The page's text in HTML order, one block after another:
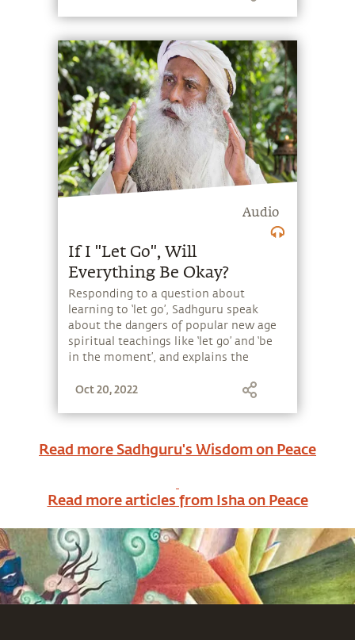
Audio
If I "Let Go", Will
Everything Be Okay?
Responding to a question about
learning to ‘let go’, Sadhguru speak
about the dangers of popular new age
spiritual teachings like ‘let go’ and ‘be
in the moment’, and explains the
versus seeking a solution.
Oct 20, 2022
Read more Sadhguru's Wisdom on Peace
Read more articles from Isha on Peace